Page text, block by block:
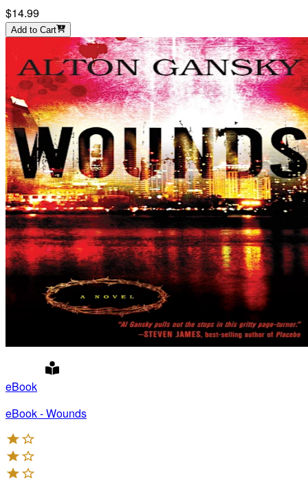
$14.99
Add to Cart
eBook
eBook - Wounds